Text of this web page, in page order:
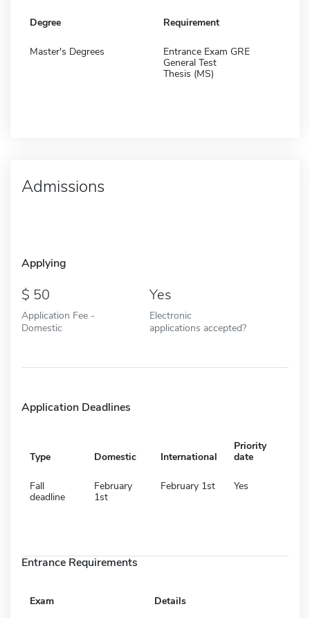
Degree Requirement
Master's Degrees
Entrance Exam GRE
General Test
Thesis (MS)
Admissions
Applying
50
Application Fee -
Domestic
Yes
Electronic
applications accepted?
Application Deadlines
Type Domestic International
Priority
date
Fall
deadline
February
1st
February 1st Yes
Entrance Requirements
Exam Details